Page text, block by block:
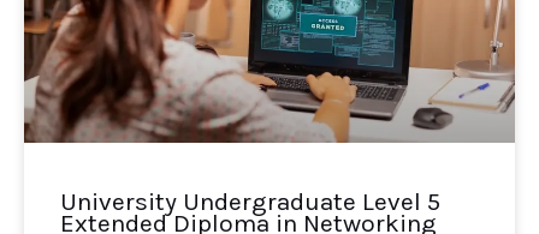
University Undergraduate Level 5
Extended Diploma in Networking